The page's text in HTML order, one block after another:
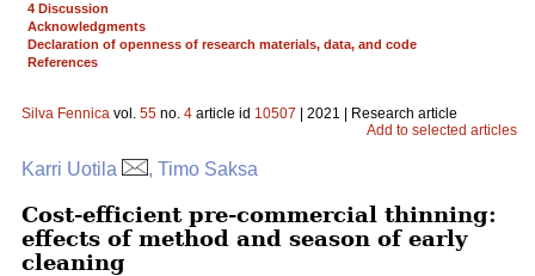
4 Discussion
Acknowledgments
Declaration of openness of research materials, data, and code
References
Silva Fennica vol. 55 no. 4 article id 10507 | 2021 | Research article
Add to selected articles
Karri Uotila , Timo Saksa
Cost-efficient pre-commercial thinning:
effects of method and season of early
cleaning